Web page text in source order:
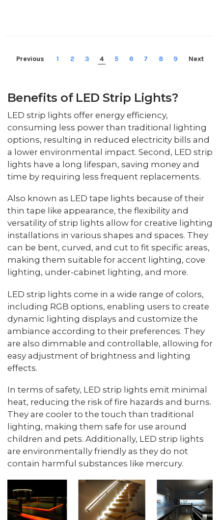
Previous 1 2 3 4 5 6 7 8 9 Next
Benefits of LED Strip Lights?
LED strip lights offer energy efficiency,
consuming less power than traditional lighting
options, resulting in reduced electricity bills and
a lower environmental impact. Second, LED strip
lights have a long lifespan, saving money and
time by requiring less frequent replacements.
Also known as LED tape lights because of their
thin tape like appearance, the flexibility and
versatility of strip lights allow for creative lighting
installations in various shapes and spaces. They
can be bent, curved, and cut to fit specific areas,
making them suitable for accent lighting, cove
lighting, under-cabinet lighting, and more.
LED strip lights come in a wide range of colors,
including RGB options, enabling users to create
dynamic lighting displays and customize the
ambiance according to their preferences. They
are also dimmable and controllable, allowing for
easy adjustment of brightness and lighting
effects.
In terms of safety, LED strip lights emit minimal
heat, reducing the risk of fire hazards and burns.
They are cooler to the touch than traditional
lighting, making them safe for use around
children and pets. Additionally, LED strip lights
are environmentally friendly as they do not
contain harmful substances like mercury.